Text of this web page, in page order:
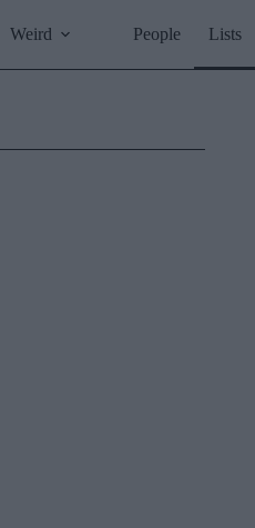
Weird People Lists